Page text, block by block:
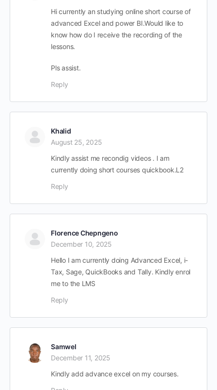
Hi currently an studying online short course of
advanced Excel and power BI.Would like to
know how do I receive the recording of the
lessons.
Pls assist.
Reply
Khalid
August 25, 2025
Kindly assist me recondig videos . I am
currently doing short courses quickbook.L2
Reply
Florence Chepngeno
December 10, 2025
Hello I am currently doing Advanced Excel, i-
Tax, Sage, QuickBooks and Tally. Kindly enrol
me to the LMS
Reply
Samwel
December 11, 2025
Kindly add advance excel on my courses.